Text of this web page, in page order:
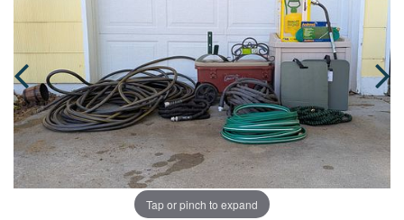
Tap or pinch to expand